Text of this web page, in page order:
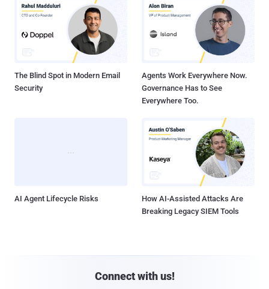
The Blind Spot in Modern Email
Security
Agents Work Everywhere Now.
Governance Has to See
Everywhere Too.
AI Agent Lifecycle Risks
How AI-Assisted Attacks Are
Breaking Legacy SIEM Tools
Connect with us!